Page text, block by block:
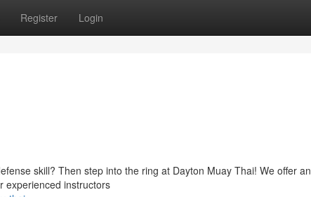
Register Login
skill? Then step into the ring at Dayton Muay Thai! We offer an
experienced instructors